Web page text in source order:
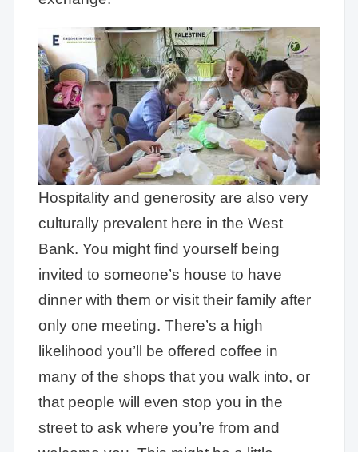
Hospitality and generosity are also very
culturally prevalent here in the West
Bank. You might find yourself being
invited to someone’s house to have
dinner with them or visit their family after
only one meeting. There’s a high
likelihood you’ll be offered coffee in
many of the shops that you walk into, or
that people will even stop you in the
street to ask where you’re from and